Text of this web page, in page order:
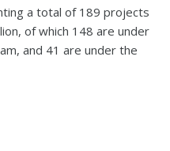
a total of 189 projects
of which 148 are under
and 41 are under the